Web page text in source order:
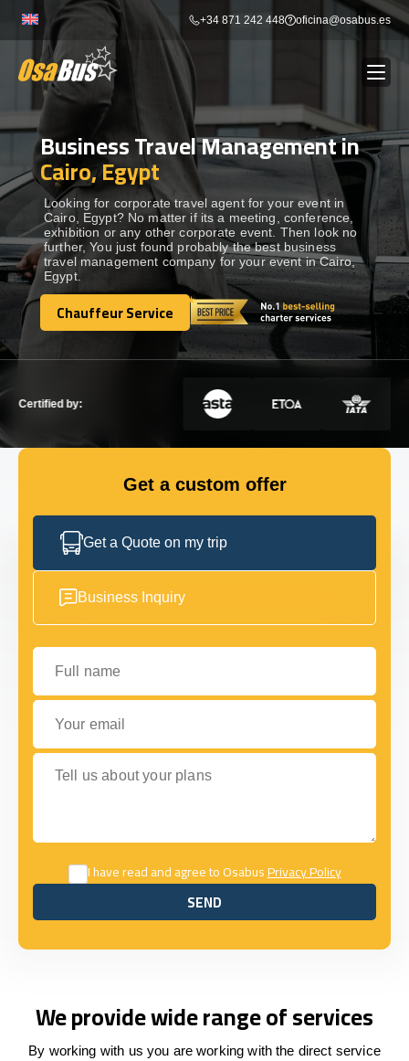
content
+34 871 242 448 oficina@osabus.es
BUS RENTAL Show dropdown
AIRPORT TRANSFERS Show dropdown
DESTINATIONS Show dropdown
SERVICES Show dropdown
Business Travel Management in
Cairo, Egypt
Looking for corporate travel agent for your event in
Cairo, Egypt? No matter if its a meeting, conference,
exhibition or any other corporate event. Then look no
further, You just found probably the best business
travel management company for your event in Cairo,
Egypt.
Chauffeur Service
Chauffeur Service
Certified by:
Get a custom offer
Get a Quote on my trip
Business Inquiry
Full name
Your email
Tell us about your plans
I have read and agree to OsabusPrivacy Policy
SEND
SEND
We provide wide range of services
By working with us you are working with the direct service